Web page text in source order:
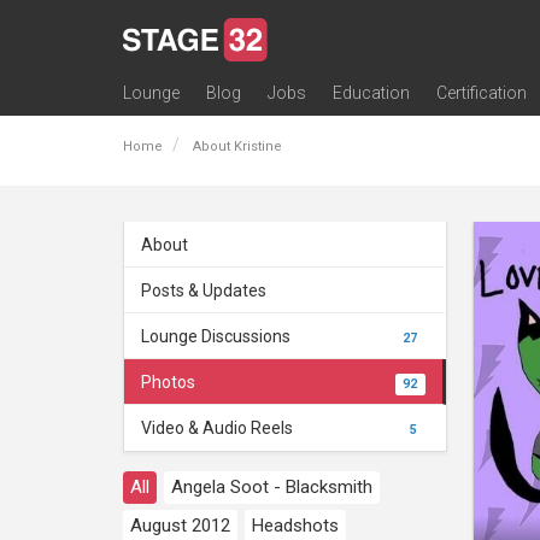
Lounge
Blog Jobs
Education
Certification
Home About Kristine
About
Posts & Updates
27
Lounge Discussions
92
Photos
5
Video & Audio Reels
All
Angela Soot - Blacksmith
August 2012
Headshots